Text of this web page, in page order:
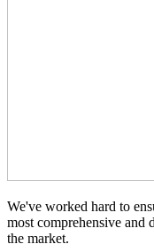
We've worked hard to
most comprehensive and
the market.